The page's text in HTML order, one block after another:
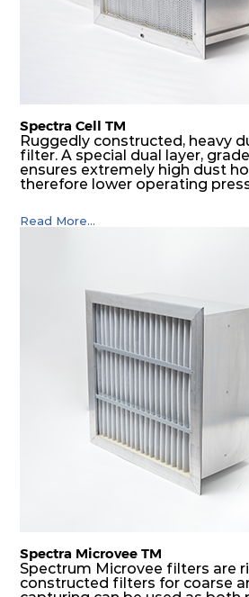
Spectra Cell TM
Ruggedly constructed, heavy
filter. A special dual layer,
ensures extremely high dust
therefore lower operating
Read More...
Spectra Microvee TM
Spectrum Microvee filters are
constructed filters for coarse